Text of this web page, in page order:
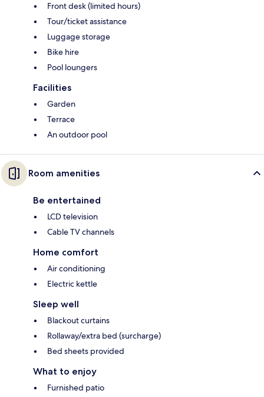
Front desk (limited hours)
Tour/ticket assistance
Luggage storage
Bike hire
Pool loungers
Facilities
Garden
Terrace
An outdoor pool
Room amenities
Be entertained
LCD television
Cable TV channels
Home comfort
Air conditioning
Electric kettle
Sleep well
Blackout curtains
Rollaway/extra bed (surcharge)
Bed sheets provided
What to enjoy
Furnished patio